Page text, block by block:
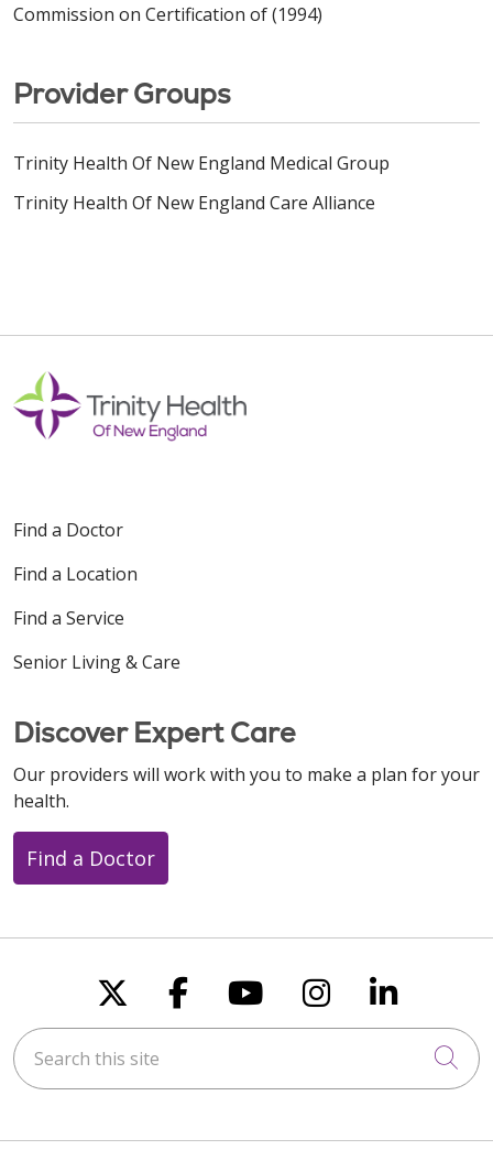
Commission on Certification of (1994)
Provider Groups
Trinity Health Of New England Medical Group
Trinity Health Of New England Care Alliance
Find a Doctor
Find a Location
Find a Service
Senior Living & Care
Discover Expert Care
Our providers will work with you to make a plan for your
health.
Find a Doctor
Follow us on X
Follow us on
Follow us on
Follow us
Follow
Search this site